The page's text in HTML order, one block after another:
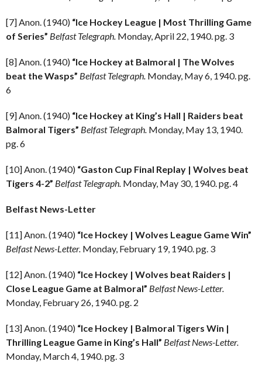
[7] Anon. (1940) “Ice Hockey League | Most Thrilling Game
of Series” Belfast Telegraph. Monday, April 22, 1940. pg. 3
[8] Anon. (1940) “Ice Hockey at Balmoral | The Wolves
beat the Wasps” Belfast Telegraph. Monday, May 6, 1940. pg.
6
[9] Anon. (1940) “Ice Hockey at King’s Hall | Raiders beat
Balmoral Tigers” Belfast Telegraph. Monday, May 13, 1940.
pg. 6
[10] Anon. (1940) “Gaston Cup Final Replay | Wolves beat
Tigers 4-2” Belfast Telegraph. Monday, May 30, 1940. pg. 4
Belfast News-Letter
[11] Anon. (1940) “Ice Hockey | Wolves League Game Win”
Belfast News-Letter. Monday, February 19, 1940. pg. 3
[12] Anon. (1940) “Ice Hockey | Wolves beat Raiders |
Close League Game at Balmoral” Belfast News-Letter.
Monday, February 26, 1940. pg. 2
[13] Anon. (1940) “Ice Hockey | Balmoral Tigers Win |
Thrilling League Game in King’s Hall” Belfast News-Letter.
Monday, March 4, 1940. pg. 3